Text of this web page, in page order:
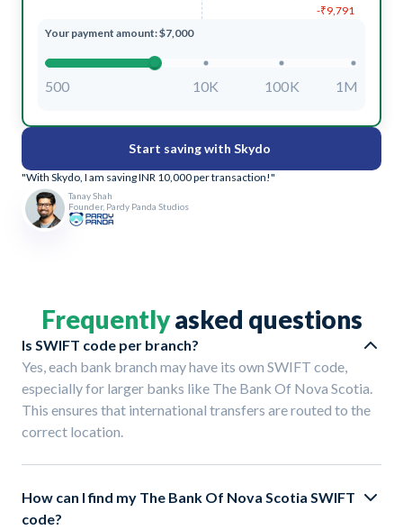
-₹9,791
Your payment amount: $7,000
500 10K 100K 1M
Start saving with Skydo
"With Skydo, I am saving INR 10,000 per transaction!"
Tanay Shah
Founder, Pardy Panda Studios
Frequentlyasked questions
Is SWIFT code per branch?
Yes, each bank branch may have its own SWIFT code,
especially for larger banks like The Bank Of Nova Scotia.
This ensures that international transfers are routed to the
correct location.
How can I find my The Bank Of Nova Scotia SWIFT
code?